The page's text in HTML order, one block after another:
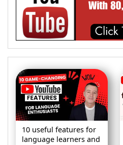
10 useful features for
language learners and